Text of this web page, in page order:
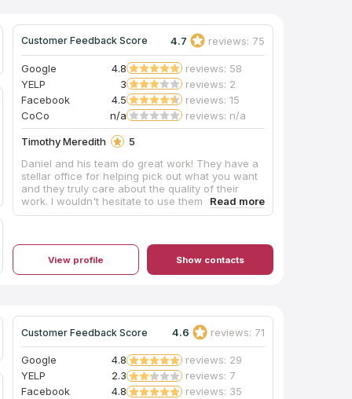
Customer Feedback Score 4.7 reviews: 75
Google 4.8
reviews: 58
YELP
3
reviews: 2
Facebook
4.5
reviews: 15
CoCo
n/a reviews: n/a
Timothy Meredith
5
Daniel and his team do great work! They have a
stellar office for helping pick out what you want
and they truly care about the quality of their
work. I wouldn't hesitate to use them again!
View profile Show contacts
Customer Feedback Score 4.6 reviews: 71
Google 4.8
reviews: 29
YELP
2.3
reviews: 7
Facebook
4.8
reviews: 35